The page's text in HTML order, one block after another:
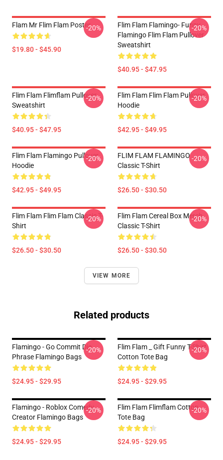
Flam Mr Flim Flam Poster
$19.80 - $45.90
-20%
Flim Flam Flamingo- Funny
Flamingo Flim Flam Pullover
Sweatshirt
$40.95 - $47.95
-20%
Flim Flam Flimflam Pullover
Sweatshirt
$40.95 - $47.95
-20%
Flim Flam Flim Flam Pullover
Hoodie
$42.95 - $49.95
-20%
Flim Flam Flamingo Pullover
Hoodie
$42.95 - $49.95
-20%
FLIM FLAM FLAMINGO
Classic T-Shirt
$26.50 - $30.50
-20%
Flim Flam Flim Flam Classic T-
Shirt
$26.50 - $30.50
-20%
Flim Flam Cereal Box Merch
Classic T-Shirt
$26.50 - $30.50
-20%
VIEW MORE
Related products
Flamingo - Go Commit Die
Phrase Flamingo Bags
$24.95 - $29.95
-20%
Flim Flam _ Gift Funny T-Shirt
Cotton Tote Bag
$24.95 - $29.95
-20%
Flamingo - Roblox Comedy
Creator Flamingo Bags
$24.95 - $29.95
-20%
Flim Flam Flimflam Cotton
Tote Bag
$24.95 - $29.95
-20%